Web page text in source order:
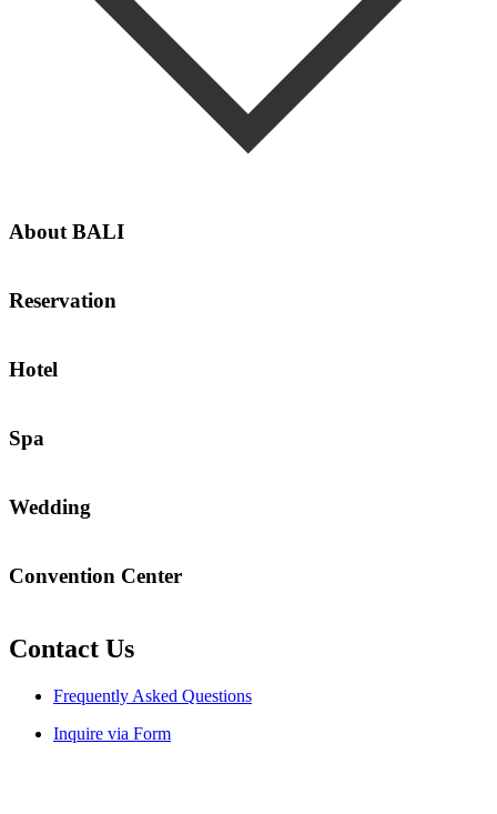
About BALI
Reservation
Hotel
Spa
Wedding
Convention Center
onsite accommodation?
Contact Us
Frequently Asked Questions
Inquire via Form